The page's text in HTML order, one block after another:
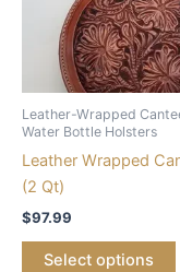
Leather-Wrapped
Water Bottle Holsters
Leather Wrapped
(2 Qt)
$97.99
Select options